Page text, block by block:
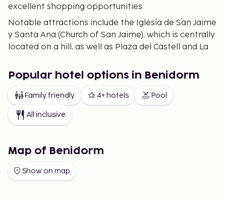
excellent shopping opportunities.
Notable attractions include the Iglesia de San Jaime
y Santa Ana (Church of San Jaime), which is centrally
located on a hill, as well as Plaza del Castell and La
the city.
What attracts most visitors to Benidorm is not only
its warm climate but also its beautiful sandy
beaches. Here you will find the western Poniente
Poniente being the quieter beach. Alongside
restaurants and cafes, along with sunbed rental
Popular hotel options in Benidorm
Family friendly 4+ hotels Pool
All inclusive
Map of Benidorm
Show on map